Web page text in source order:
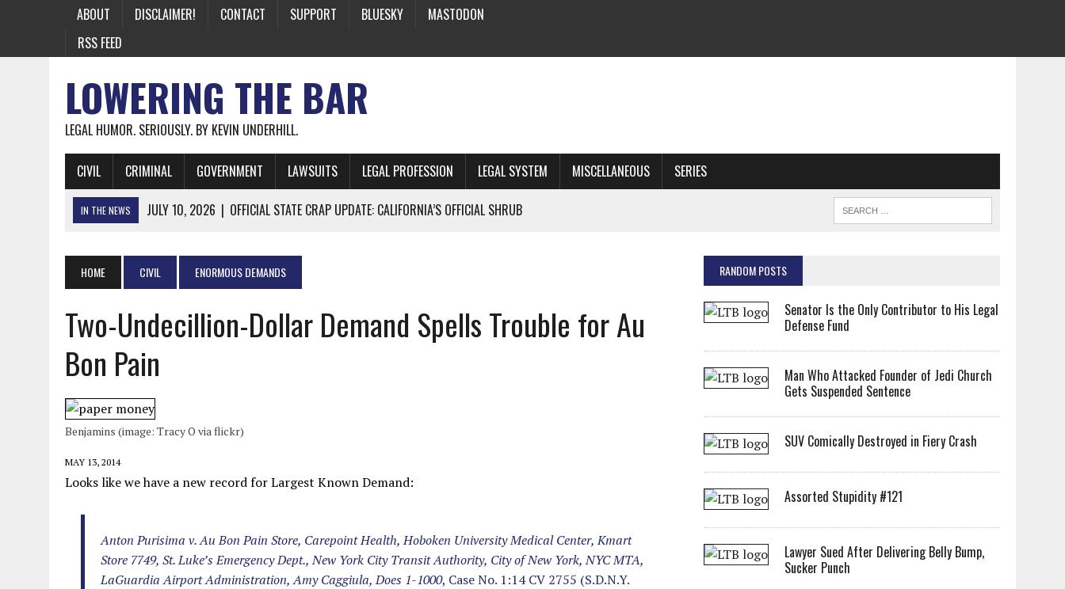
ABOUT DISCLAIMER! CONTACT SUPPORT BLUESKY
MASTODON
RSS FEED
LOWERING THE BAR
LEGAL HUMOR. SERIOUSLY. BY KEVIN UNDERHILL.
CIVIL CRIMINAL GOVERNMENT LAWSUITS LEGAL PROFESSION LEGAL SYSTEM MISCELLANEOUS SERIES
IN THE NEWS JULY 10, 2026 | OFFICIAL STATE CRAP UPDATE: CALIFORNIA’S OFFICIAL SHRUB
JUNE 26, 2026 | A NOTE ON THE E-MAIL NEWSLETTER
JUNE 19, 2026 | ASSORTED STUPIDITY #174
JUNE 9, 2026
IT WAS ONLY A MATTER OF TIME: *BOTH* SIDES’ LAWYERS SANCTIONED FOR USING AI
JUNE 5, 2026 | TWO MORE LAWYERS PAY FOR RELYING ON ARTIFICIAL “INTELLIGENCE”
MAY 28, 2026
|
MAY 15, 2026 |
HOME CIVIL ENORMOUS DEMANDS
Two-Undecillion-Dollar Demand Spells Trouble for Au
Bon Pain
Benjamins (image: Tracy O via flickr)
MAY 13, 2014
Looks like we have a new record for Largest Known Demand:
Anton Purisima v. Au Bon Pain Store, Carepoint Health, Hoboken University Medical Center, Kmart
Store 7749, St. Luke’s Emergency Dept., New York City Transit Authority, City of New York, NYC MTA,
LaGuardia Airport Administration, Amy Caggiula, Does 1-1000, Case No. 1:14 CV 2755 (S.D.N.Y.
RANDOM POSTS
Senator Is the Only Contributor to His Legal
Defense Fund
Man Who Attacked Founder of Jedi Church
Gets Suspended Sentence
SUV Comically Destroyed in Fiery Crash
Assorted Stupidity #121
Lawyer Sued After Delivering Belly Bump,
Sucker Punch